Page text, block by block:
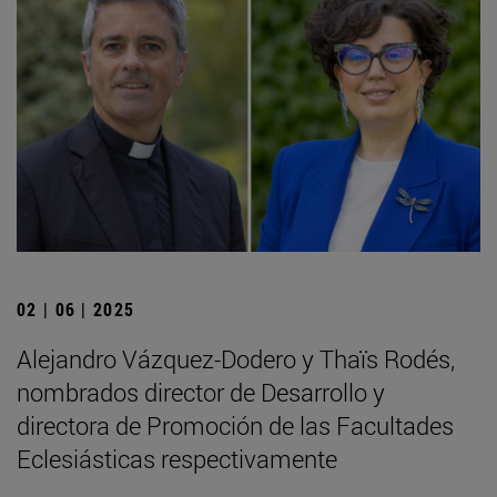
02 | 06 | 2025
Alejandro Vázquez-Dodero y Thaïs Rodés,
nombrados director de Desarrollo y
directora de Promoción de las Facultades
Eclesiásticas respectivamente